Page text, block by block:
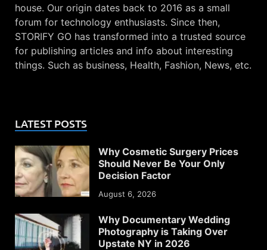
house. Our origin dates back to 2016 as a small
forum for technology enthusiasts. Since then,
STORIFY GO has transformed into a trusted source
for publishing articles and info about interesting
things. Such as business, Health, Fashion, News, etc.
LATEST POSTS
Why Cosmetic Surgery Prices
Should Never Be Your Only
Decision Factor
August 6, 2026
Why Documentary Wedding
Photography is Taking Over
Upstate NY in 2026